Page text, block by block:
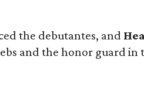
the debutantes, and
and the honor guard in